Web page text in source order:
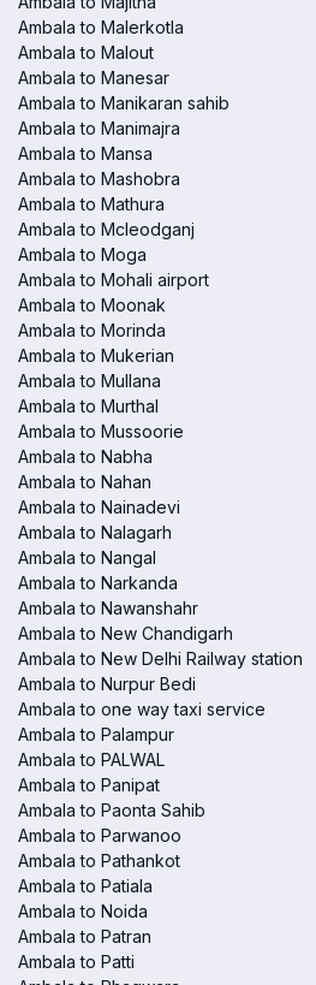
Ambala to Malerkotla
Ambala to Malout
Ambala to Manesar
Ambala to Manikaran sahib
Ambala to Manimajra
Ambala to Mansa
Ambala to Mashobra
Ambala to Mathura
Ambala to Mcleodganj
Ambala to Moga
Ambala to Mohali airport
Ambala to Moonak
Ambala to Morinda
Ambala to Mukerian
Ambala to Mullana
Ambala to Murthal
Ambala to Mussoorie
Ambala to Nabha
Ambala to Nahan
Ambala to Nainadevi
Ambala to Nalagarh
Ambala to Nangal
Ambala to Narkanda
Ambala to Nawanshahr
Ambala to New Chandigarh
Ambala to New Delhi Railway station
Ambala to Nurpur Bedi
Ambala to one way taxi service
Ambala to Palampur
Ambala to PALWAL
Ambala to Panipat
Ambala to Paonta Sahib
Ambala to Parwanoo
Ambala to Pathankot
Ambala to Patiala
Ambala to Noida
Ambala to Patran
Ambala to Patti